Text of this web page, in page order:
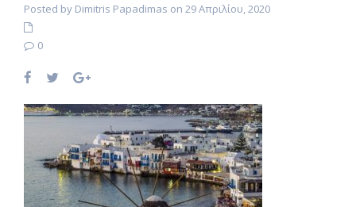
Posted by Dimitris Papadimas on 29 Απριλίου, 2020
0